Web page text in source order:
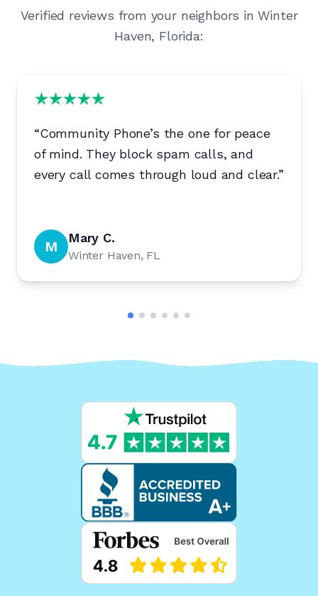
Verified reviews from your neighbors in Winter
Haven, Florida:
“Community Phone’s the one for peace
of mind. They block spam calls, and
every call comes through loud and clear.”
M Mary C.
Winter Haven, FL